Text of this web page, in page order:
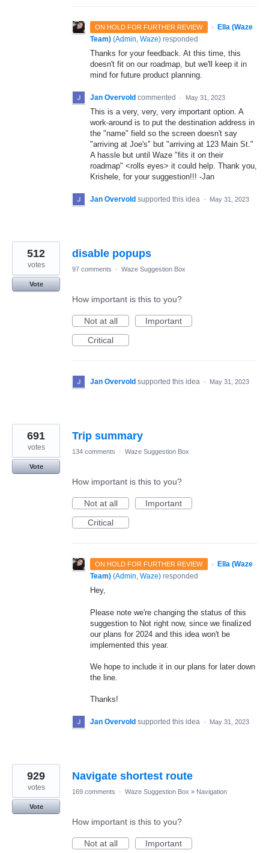
ON HOLD FOR FURTHER REVIEW ·
Ella (Waze
Team) (Admin, Waze) responded
Thanks for your feedback. At this time, this
doesn't fit on our roadmap, but we'll keep it in
mind for future product planning.
Jan Overvold commented · May 31, 2023
This is a very, very, very important option. A
work-around is to put the destination address in
the "name" field so the screen doesn't say
"arriving at Joe's" but "arriving at 123 Main St."
A hassle but until Waze "fits it on their
roadmap" <rolls eyes> it could help. Thank you,
Krishele, for your suggestion!!! -Jan
Jan Overvold supported this idea · May 31, 2023
disable popups
512
votes
Vote
97 comments · Waze Suggestion Box
How important is this to you?
Not at all
Important
Critical
Jan Overvold supported this idea · May 31, 2023
Trip summary
691
votes
Vote
134 comments · Waze Suggestion Box
How important is this to you?
Not at all
Important
Critical
ON HOLD FOR FURTHER REVIEW ·
Ella (Waze
Team) (Admin, Waze) responded
Hey,
Please note we're changing the status of this
suggestion to Not right now, since we finalized
our plans for 2024 and this idea won't be
implemented this year.
We hope to include it in our plans for later down
the line.
Thanks!
Jan Overvold supported this idea · May 31, 2023
Navigate shortest route
929
votes
Vote
169 comments · Waze Suggestion Box » Navigation
How important is this to you?
Not at all Important